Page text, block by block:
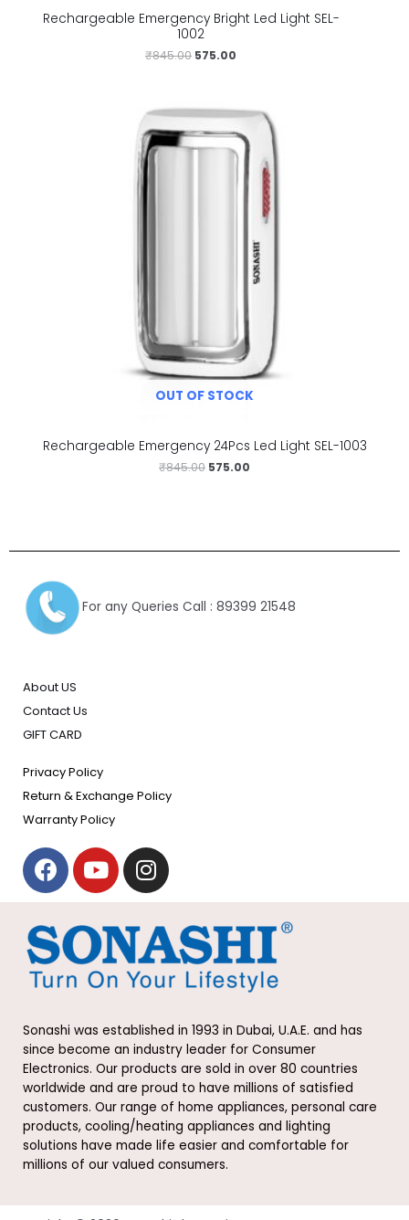
Rechargeable Emergency Bright Led Light SEL-
1002
₹845.00 575.00
OUT OF STOCK
Rechargeable Emergency 24Pcs Led Light SEL-1003
₹845.00 575.00
For any Queries Call : 89399 21548
About US
Contact Us
GIFT CARD
Privacy Policy
Return & Exchange Policy
Warranty Policy
F
a
c
e
b
o
o
Y
o
u
t
u
b
e
I
n
s
t
a
g
r
a
m
Sonashi was established in 1993 in Dubai, U.A.E. and has
since become an industry leader for Consumer
Electronics. Our products are sold in over 80 countries
worldwide and are proud to have millions of satisfied
customers. Our range of home appliances, personal care
products, cooling/heating appliances and lighting
solutions have made life easier and comfortable for
millions of our valued consumers.